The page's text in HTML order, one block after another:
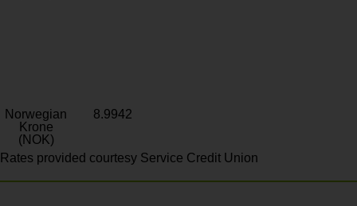
Norwegian
Krone
(NOK)
8.9942
Rates provided courtesy Service Credit Union